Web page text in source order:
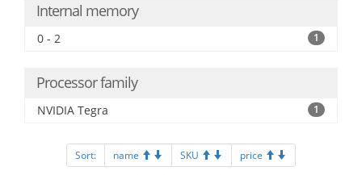
Internal memory
0 - 2 1
Processor family
NVIDIA Tegra 1
Sort: name SKU price